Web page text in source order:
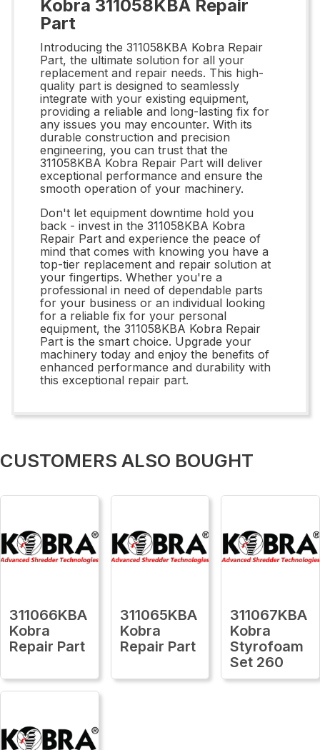
Kobra 311058KBA Repair
Part
Introducing the 311058KBA Kobra Repair
Part, the ultimate solution for all your
replacement and repair needs. This high-
quality part is designed to seamlessly
integrate with your existing equipment,
providing a reliable and long-lasting fix for
any issues you may encounter. With its
durable construction and precision
engineering, you can trust that the
311058KBA Kobra Repair Part will deliver
exceptional performance and ensure the
smooth operation of your machinery.
Don't let equipment downtime hold you
back - invest in the 311058KBA Kobra
Repair Part and experience the peace of
mind that comes with knowing you have a
top-tier replacement and repair solution at
your fingertips. Whether you're a
professional in need of dependable parts
for your business or an individual looking
for a reliable fix for your personal
equipment, the 311058KBA Kobra Repair
Part is the smart choice. Upgrade your
machinery today and enjoy the benefits of
enhanced performance and durability with
this exceptional repair part.
CUSTOMERS ALSO BOUGHT
311066KBA
Kobra
Repair Part
311065KBA
Kobra
Repair Part
311067KBA
Kobra
Styrofoam
Set 260